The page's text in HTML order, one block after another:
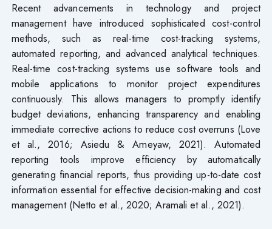
Recent advancements in technology and project
management have introduced sophisticated cost-control
methods, such as real-time cost-tracking systems,
automated reporting, and advanced analytical techniques.
Real-time cost-tracking systems use software tools and
mobile applications to monitor project expenditures
continuously. This allows managers to promptly identify
budget deviations, enhancing transparency and enabling
immediate corrective actions to reduce cost overruns (Love
et al., 2016; Asiedu & Ameyaw, 2021). Automated
reporting tools improve efficiency by automatically
generating financial reports, thus providing up-to-date cost
information essential for effective decision-making and cost
management (Netto et al., 2020; Aramali et al., 2021).